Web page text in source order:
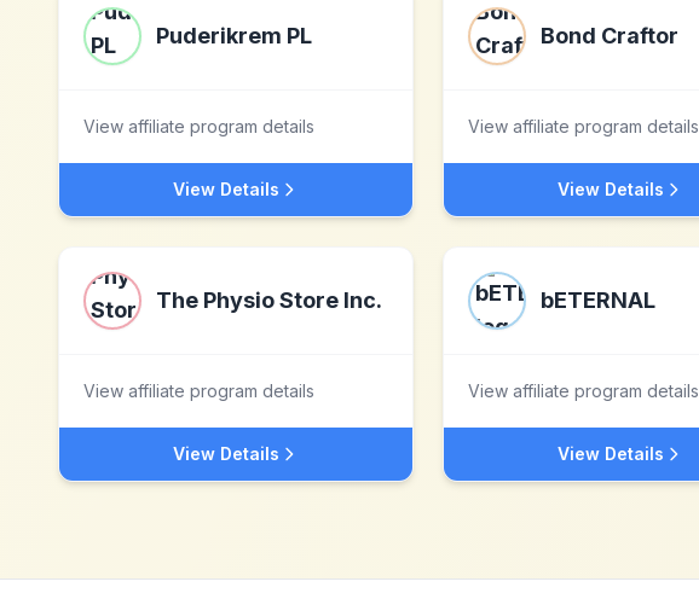
Puderikrem PL
View affiliate program details
View Details
Bond Craftor
View affiliate program details
View Details
The Physio Store Inc.
View affiliate program details
View Details
bETERNAL
View affiliate program details
View Details